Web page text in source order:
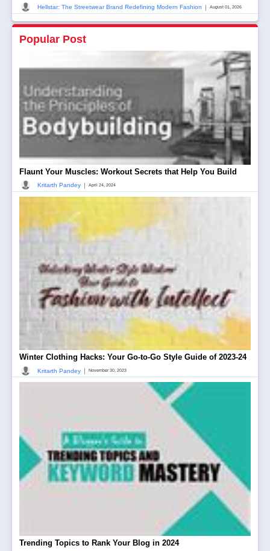
Hellstar: The Streetwear Brand Redefining Modern Fashion | August 01, 2026
Popular Post
Flaunt Your Muscles: Workout Secrets that Help You Build
Kritarth Pandey | April 24, 2024
Winter Clothing Hacks: Your Go-to-Go Style Guide of 2023-24
Kritarth Pandey November 30, 2023
Trending Topics to Rank Your Blog in 2024